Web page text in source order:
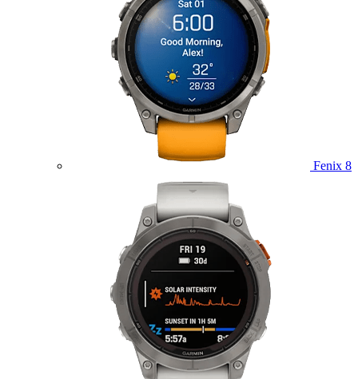
Fenix 8